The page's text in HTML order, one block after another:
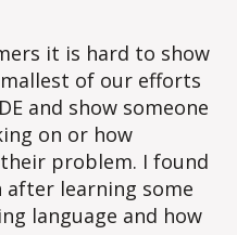
Android
Studio
it is hard to show
of our efforts
and show someone
on or how
problem. I found
learning some
language and how